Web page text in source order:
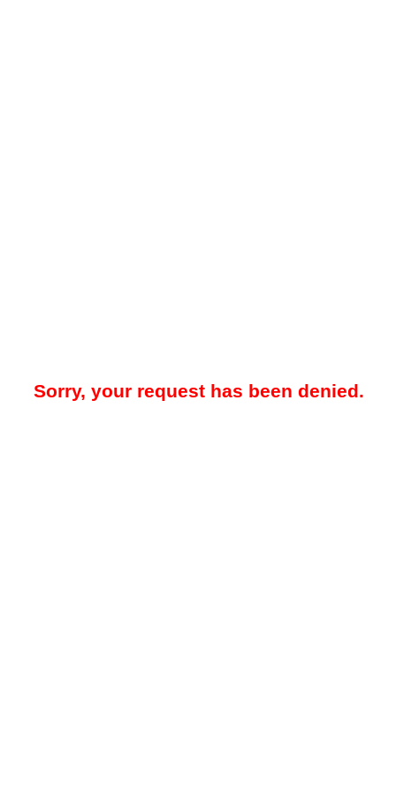
Sorry, your request has been denied.